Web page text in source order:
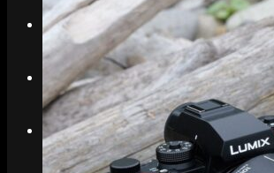
About
Contact
Search